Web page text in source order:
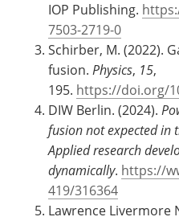
IOP Publishing.
7503-2719-0
Schirber, M. (2022).
fusion. Physics, 15,
195. https://doi.org/
DIW Berlin. (2024).
fusion not expected in
Applied research
dynamically. https://
419/316364
Lawrence Livermore